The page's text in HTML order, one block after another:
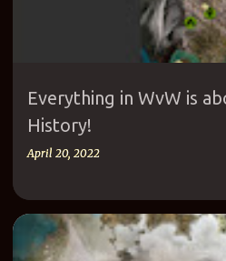
Everything in WvW is
History!
April 20, 2022
ANET AURORA GLADE ETHNIC